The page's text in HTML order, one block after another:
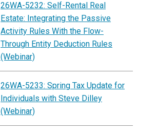
26WA-5232: Self-Rental Real
Estate: Integrating the Passive
Activity Rules With the Flow-
Through Entity Deduction Rules
(Webinar)
26WA-5233: Spring Tax Update for
Individuals with Steve Dilley
(Webinar)